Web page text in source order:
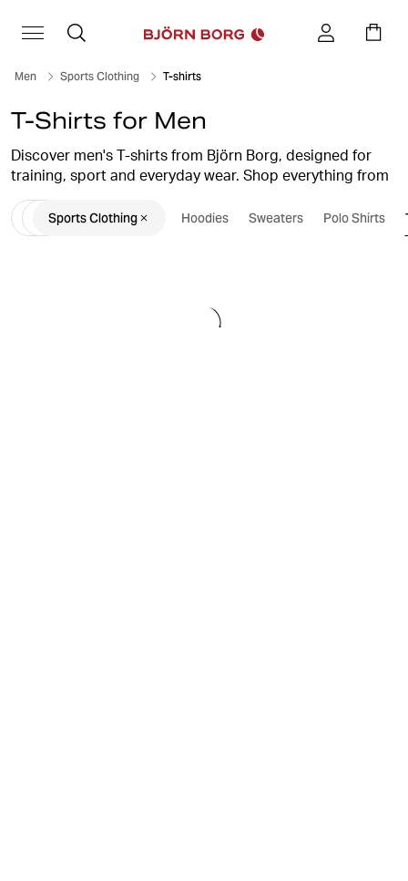
Men Sports Clothing T-shirts
T-Shirts for Men
Discover men's T-shirts from Björn Borg, designed for
training, sport and everyday wear. Shop everything from
soft cotton T-shirts and classic crew-neck styles to
performance gym T-shirts and lightweight training tops.
Whether you're heading to the gym, running outdoors or
Sports Clothing Hoodies Sweaters Polo Shirts